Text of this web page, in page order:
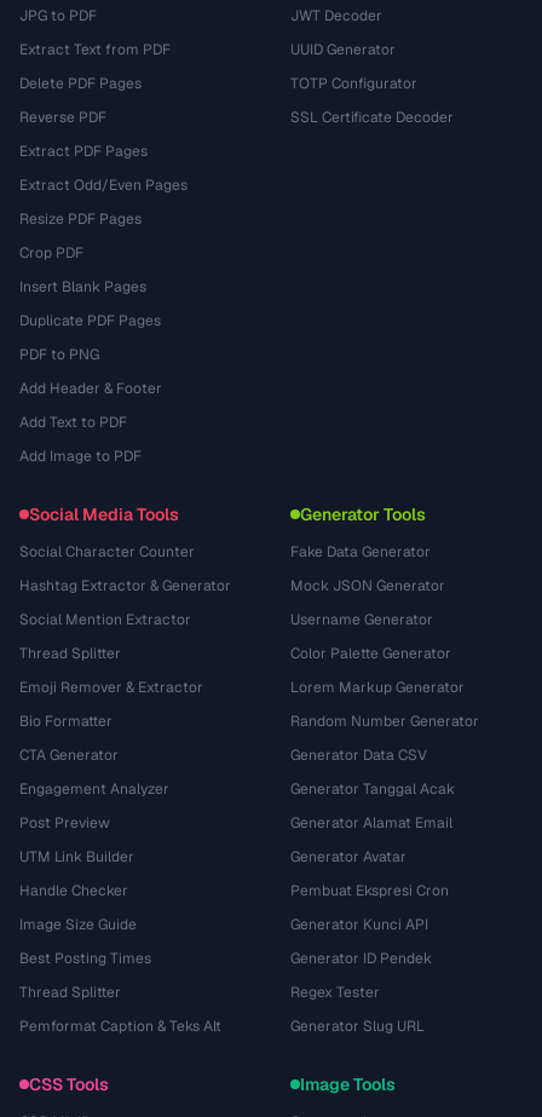
JPG to PDF
Extract Text from PDF
Delete PDF Pages
Reverse PDF
Extract PDF Pages
Extract Odd/Even Pages
Resize PDF Pages
Crop PDF
Insert Blank Pages
Duplicate PDF Pages
PDF to PNG
Add Header & Footer
Add Text to PDF
Add Image to PDF
JWT Decoder
UUID Generator
TOTP Configurator
SSL Certificate Decoder
Social Media Tools
Social Character Counter
Hashtag Extractor & Generator
Social Mention Extractor
Thread Splitter
Emoji Remover & Extractor
Bio Formatter
CTA Generator
Engagement Analyzer
Post Preview
UTM Link Builder
Handle Checker
Image Size Guide
Best Posting Times
Thread Splitter
Pemformat Caption & Teks Alt
Generator Tools
Fake Data Generator
Mock JSON Generator
Username Generator
Color Palette Generator
Lorem Markup Generator
Random Number Generator
Generator Data CSV
Generator Tanggal Acak
Generator Alamat Email
Generator Avatar
Pembuat Ekspresi Cron
Generator Kunci API
Generator ID Pendek
Regex Tester
Generator Slug URL
CSS Tools Image Tools